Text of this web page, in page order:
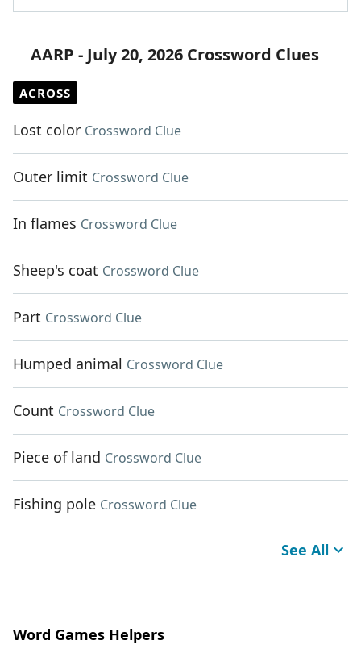
AARP - July 20, 2026 Crossword Clues
ACROSS
Lost color Crossword Clue
Outer limit Crossword Clue
In flames Crossword Clue
Sheep's coat Crossword Clue
Part Crossword Clue
Humped animal Crossword Clue
Count Crossword Clue
Piece of land Crossword Clue
Fishing pole Crossword Clue
See All
Word Games Helpers